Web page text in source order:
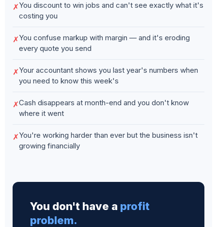
✗You discount to win jobs and can't see exactly what it's
costing you
✗You confuse markup with margin — and it's eroding
every quote you send
✗Your accountant shows you last year's numbers when
you need to know this week's
✗Cash disappears at month-end and you don't know
where it went
✗You're working harder than ever but the business isn't
growing financially
You don't have a profit
problem.